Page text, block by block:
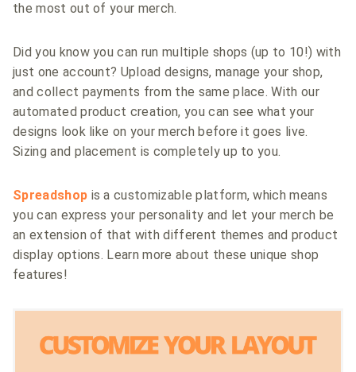
the most out of your merch.
Did you know you can run multiple shops (up to 10!) with
just one account? Upload designs, manage your shop,
and collect payments from the same place. With our
automated product creation, you can see what your
designs look like on your merch before it goes live.
Sizing and placement is completely up to you.
Spreadshop is a customizable platform, which means
you can express your personality and let your merch be
an extension of that with different themes and product
display options. Learn more about these unique shop
features!